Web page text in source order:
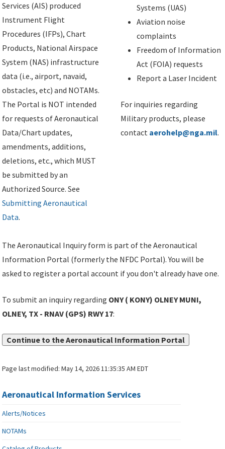
Services (AIS) produced
Instrument Flight
Procedures (IFPs), Chart
Products, National Airspace
System (NAS) infrastructure
data (i.e., airport, navaid,
obstacles, etc) and NOTAMs.
The Portal is NOT intended
for requests of Aeronautical
Data/Chart updates,
amendments, additions,
deletions, etc., which MUST
be submitted by an
Authorized Source. See
Submitting Aeronautical
Data.
Systems (UAS)
Aviation noise
complaints
Freedom of Information
Act (FOIA) requests
Report a Laser Incident
For inquiries regarding
Military products, please
contact aerohelp@nga.mil.
The Aeronautical Inquiry form is part of the Aeronautical
Information Portal (formerly the NFDC Portal). You will be
asked to register a portal account if you don't already have one.
To submit an inquiry regarding ONY ( KONY) OLNEY MUNI,
OLNEY, TX - RNAV (GPS) RWY 17:
Continue to the Aeronautical Information Portal
Page last modified:May 14, 2026 11:35:35 AM EDT
Aeronautical Information Services
Alerts/Notices
NOTAMs